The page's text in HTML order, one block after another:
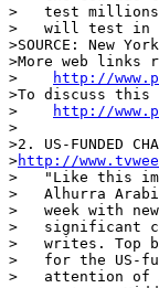
>   test millions
>   will test in
>SOURCE: New
>More web
>
http://
>To discuss this
>
http://
>
>2. US-FUNDED
>http://
>   "Like this
>   Alhurra
>   week with
>   significant
>   writes. Top
>   for the US-
>   attention of